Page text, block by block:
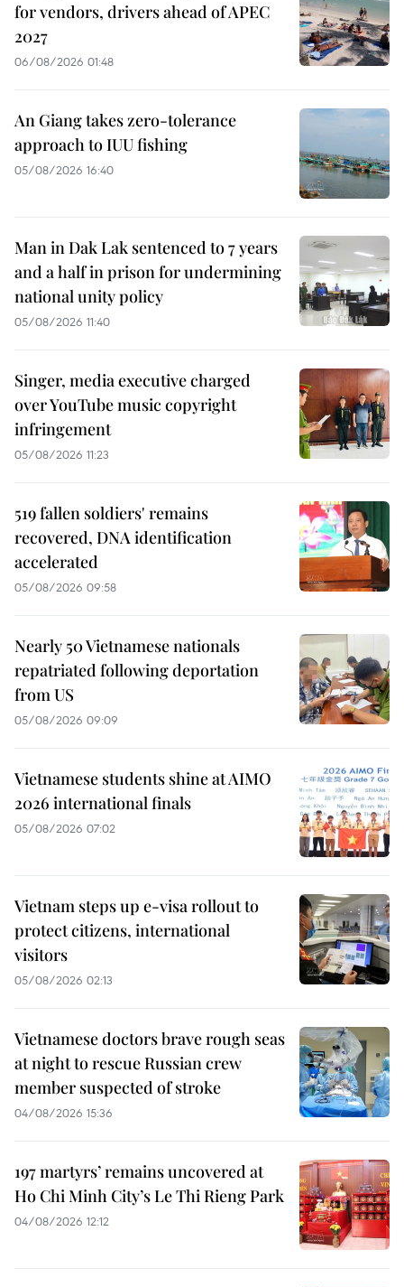
for vendors, drivers ahead of APEC
2027
06/08/2026 01:48
An Giang takes zero-tolerance
approach to IUU fishing
05/08/2026 16:40
Man in Dak Lak sentenced to 7 years
and a half in prison for undermining
national unity policy
05/08/2026 11:40
Singer, media executive charged
over YouTube music copyright
infringement
05/08/2026 11:23
519 fallen soldiers' remains
recovered, DNA identification
accelerated
05/08/2026 09:58
Nearly 50 Vietnamese nationals
repatriated following deportation
from US
05/08/2026 09:09
Vietnamese students shine at AIMO
2026 international finals
05/08/2026 07:02
Vietnam steps up e-visa rollout to
protect citizens, international
visitors
05/08/2026 02:13
Vietnamese doctors brave rough seas
at night to rescue Russian crew
member suspected of stroke
04/08/2026 15:36
197 martyrs’ remains uncovered at
Ho Chi Minh City’s Le Thi Rieng Park
04/08/2026 12:12